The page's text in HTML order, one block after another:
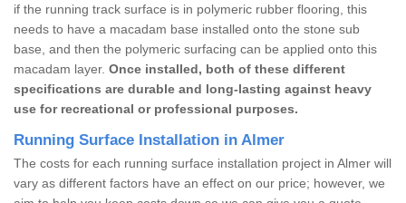
if the running track surface is in polymeric rubber flooring, this
needs to have a macadam base installed onto the stone sub
base, and then the polymeric surfacing can be applied onto this
macadam layer. Once installed, both of these different
specifications are durable and long-lasting against heavy
use for recreational or professional purposes.
Running Surface Installation in Almer
The costs for each running surface installation project in Almer will
vary as different factors have an effect on our price; however, we